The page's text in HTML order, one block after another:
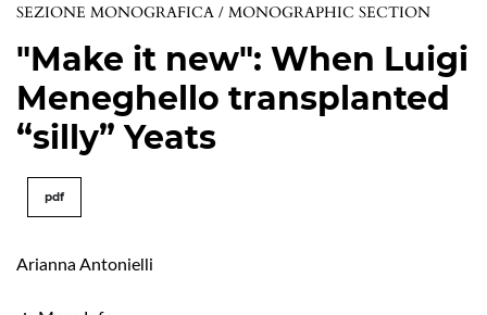
SEZIONE MONOGRAFICA / MONOGRAPHIC SECTION
"Make it new": When Luigi
Meneghello transplanted
“silly” Yeats
pdf
Arianna Antonielli